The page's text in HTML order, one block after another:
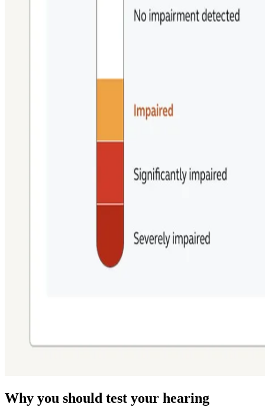
Why you should test your hearing